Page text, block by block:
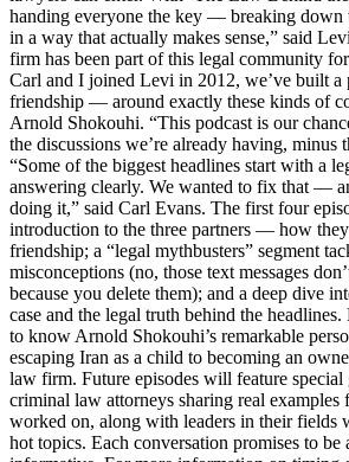
handing everyone the key — breaking down
in a way that actually makes sense,” said
firm has been part of this legal community
Carl and I joined Levi in 2012, we’ve built
friendship — around exactly these kinds of
Arnold Shokouhi. “This podcast is our
the discussions we’re already having, minus
“Some of the biggest headlines start with a
answering clearly. We wanted to fix that —
doing it,” said Carl Evans. The first four
introduction to the three partners — how
friendship; a “legal mythbusters” segment
misconceptions (no, those text messages
because you delete them); and a deep dive
case and the legal truth behind the
to know Arnold Shokouhi’s remarkable
escaping Iran as a child to becoming an
law firm. Future episodes will feature special
criminal law attorneys sharing real examples
worked on, along with leaders in their fields
hot topics. Each conversation promises to be